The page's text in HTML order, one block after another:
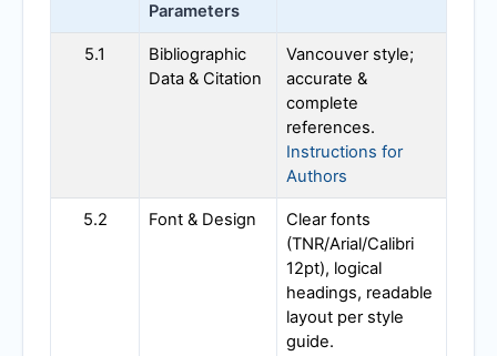
Parameters
5.1
Bibliographic
Data & Citation
Vancouver style;
accurate &
complete
references.
Instructions for
Authors
5.2 Font & Design
Clear fonts
(TNR/Arial/Calibri
12pt), logical
headings, readable
layout per style
guide.